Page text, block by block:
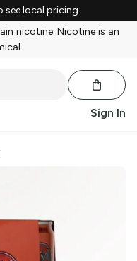
see local pricing.
nicotine. Nicotine is an
Sign In